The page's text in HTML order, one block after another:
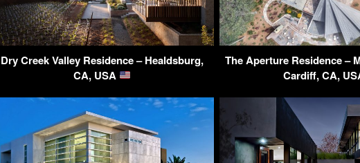
Dry Creek Valley Residence – Healdsburg,
CA, USA
The Aperture Residence –
Cardiff, CA,